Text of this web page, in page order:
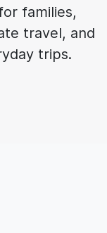
families,
travel, and
trips.